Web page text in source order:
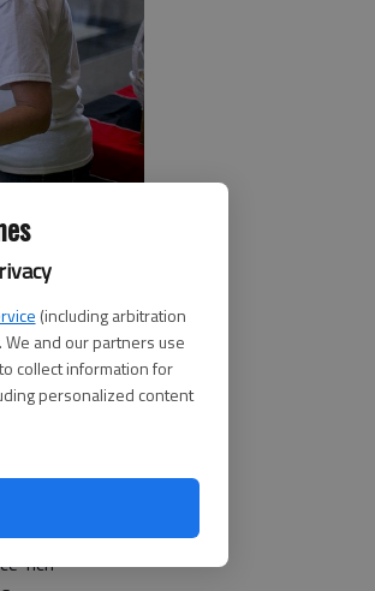
(including arbitration
We and our partners use
collect information for
personalized content
daughter Jennifer,
fair brings
out some
rich